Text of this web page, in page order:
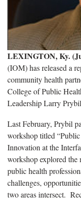
LEXINGTON, Ky.
(IOM) has released a
community health
College of Public
Leadership Larry
Last February, Prybil
workshop titled
Innovation at the
workshop explored the
public health
challenges,
two areas intersect.